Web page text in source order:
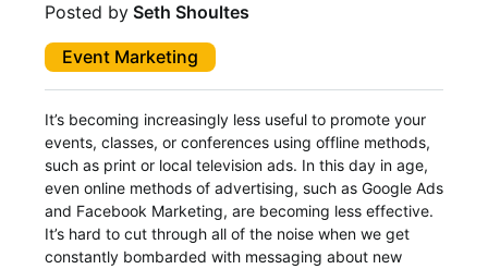
Posted by Seth Shoultes
Event Marketing
It’s becoming increasingly less useful to promote your
events, classes, or conferences using offline methods,
such as print or local television ads. In this day in age,
even online methods of advertising, such as Google Ads
and Facebook Marketing, are becoming less effective.
It’s hard to cut through all of the noise when we get
constantly bombarded with messaging about new